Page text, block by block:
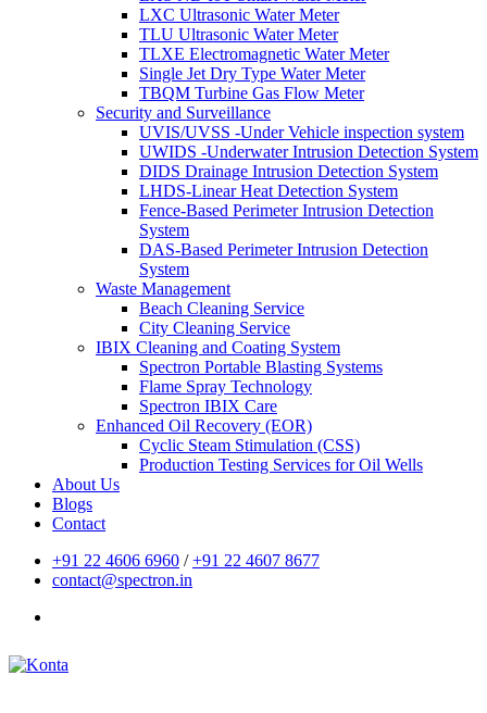
LXC Ultrasonic Water Meter
TLU Ultrasonic Water Meter
TLXE Electromagnetic Water Meter
Single Jet Dry Type Water Meter
TBQM Turbine Gas Flow Meter
Security and Surveillance
UVIS/UVSS -Under Vehicle inspection system
UWIDS -Underwater Intrusion Detection System
DIDS Drainage Intrusion Detection System
LHDS-Linear Heat Detection System
Fence-Based Perimeter Intrusion Detection
System
DAS-Based Perimeter Intrusion Detection
System
Waste Management
Beach Cleaning Service
City Cleaning Service
IBIX Cleaning and Coating System
Spectron Portable Blasting Systems
Flame Spray Technology
Spectron IBIX Care
Enhanced Oil Recovery (EOR)
Cyclic Steam Stimulation (CSS)
Production Testing Services for Oil Wells
About Us
Blogs
Contact
+91 22 4606 6960 /+91 22 4607 8677
contact@spectron.in